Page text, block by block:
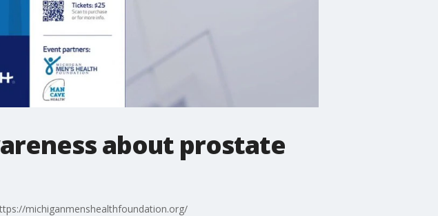
about prostate
michiganmenshealthfoundation.org/